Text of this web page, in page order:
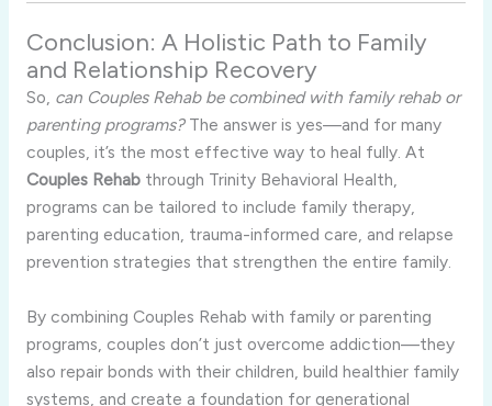
Conclusion: A Holistic Path to Family
and Relationship Recovery
So, can Couples Rehab be combined with family rehab or
parenting programs?The answer is yes—and for many
couples, it’s the most effective way to heal fully. At
Couples Rehabthrough Trinity Behavioral Health,
programs can be tailored to include family therapy,
parenting education, trauma-informed care, and relapse
prevention strategies that strengthen the entire family.
By combining Couples Rehab with family or parenting
programs, couples don’t just overcome addiction—they
also repair bonds with their children, build healthier family
systems, and create a foundation for generational